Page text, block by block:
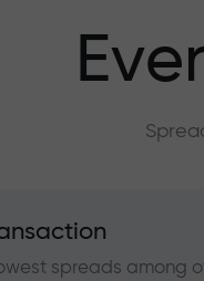
spreads among